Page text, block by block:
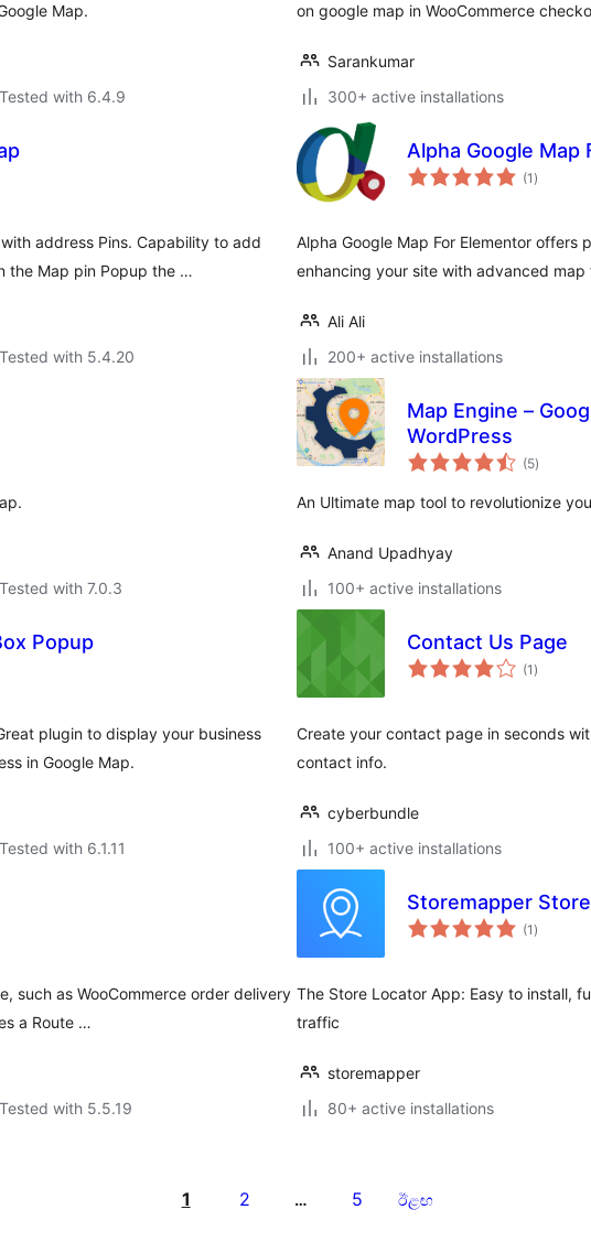
Map.
Tested with 6.4.9
on google map in WooCommerce
Sarankumar
300+ active installations
address Pins. Capability to add
the Map pin Popup the …
Tested with 5.4.20
Alpha Google Map
(1 total
ratings
)
Alpha Google Map For Elementor offers
enhancing your site with advanced map
Ali Ali
200+ active installations
Tested with 7.0.3
Map Engine –
WordPress
(5total
ratings
)
An Ultimate map tool to revolutionize
Anand Upadhyay
100+ active installations
Popup
plugin to display your business
in Google Map.
Tested with 6.1.11
Contact Us Page
(1 total
ratings
)
Create your contact page in seconds
contact info.
cyberbundle
100+ active installations
such as WooCommerce order delivery
a Route …
Tested with 5.5.19
Storemapper
(1 total
ratings
)
The Store Locator App: Easy to install,
traffic
storemapper
80+ active installations
1 2 … 5 ඊළඟ